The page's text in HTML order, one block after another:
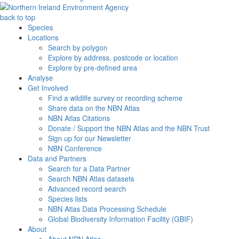
back to top
Species
Locations
Search by polygon
Explore by address, postcode or location
Explore by pre-defined area
Analyse
Get Involved
Find a wildlife survey or recording scheme
Share data on the NBN Atlas
NBN Atlas Citations
Donate / Support the NBN Atlas and the NBN Trust
Sign up for our Newsletter
NBN Conference
Data and Partners
Search for a Data Partner
Search NBN Atlas datasets
Advanced record search
Species lists
NBN Atlas Data Processing Schedule
Global Biodiversity Information Facility (GBIF)
About